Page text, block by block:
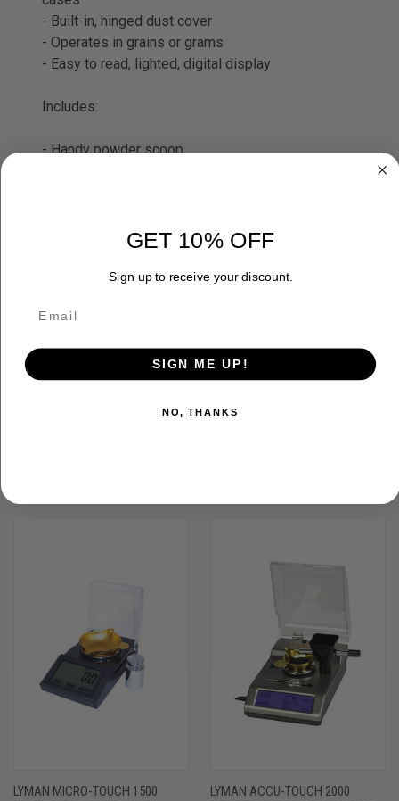
- Built-in, hinged dust cover
- Operates in grains or grams
- Easy to read, lighted, digital display
Includes:
- Handy powder scoop
Specifications:
- Dimensions: 2.25" Width x 4.25" Length x 0.75"
ADDITIONAL INFORMATION
LYMAN MICRO-TOUCH 1500
LYMAN ACCU-TOUCH 2000
GET 10% OFF
Sign up to receive your discount.
SIGN ME UP!
NO, THANKS